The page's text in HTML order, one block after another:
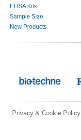
ELISA Kits
Sample Size
New Products
Privacy & Cookie Policy